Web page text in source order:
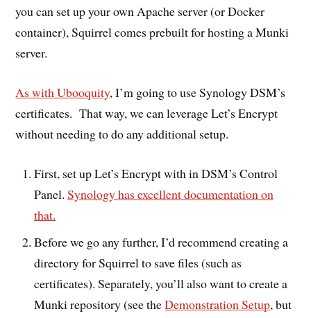
you can set up your own Apache server (or Docker
container), Squirrel comes prebuilt for hosting a Munki
server.
As with Ubooquity, I’m going to use Synology DSM’s
certificates. That way, we can leverage Let’s Encrypt
without needing to do any additional setup.
First, set up Let’s Encrypt with in DSM’s Control
Panel.Synology has excellent documentation on
that.
Before we go any further, I’d recommend creating a
directory for Squirrel to save files (such as
certificates). Separately, you’ll also want to create a
Munki repository (see theDemonstration Setup, but